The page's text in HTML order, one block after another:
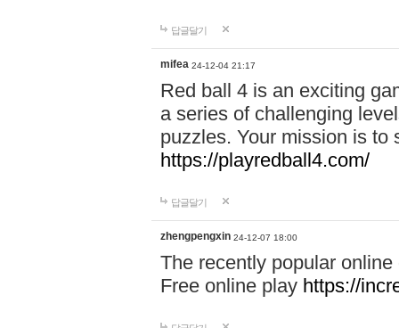
답글달기
mifea 24-12-04 21:17
Red ball 4 is an exciting
a series of challenging
puzzles. Your mission is to
https://playredball4.com/
답글달기
zhengpengxin 24-12-07 18:00
The recently popular
Free online play https://